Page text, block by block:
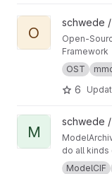
View openstructure
O
schwede /
Open-
Framework
OST
6
View
M
schwede /
do all kinds
ModelCIF.
ModelCIF